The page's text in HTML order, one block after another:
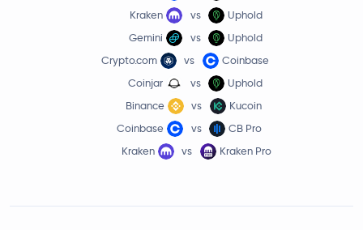
Kraken
vs
Uphold
Gemini
vs
Uphold
Crypto.com
vs
Coinbase
Coinjar
vs
Uphold
Binance
vs
Kucoin
Coinbase
vs
CB Pro
Kraken
vs Kraken Pro